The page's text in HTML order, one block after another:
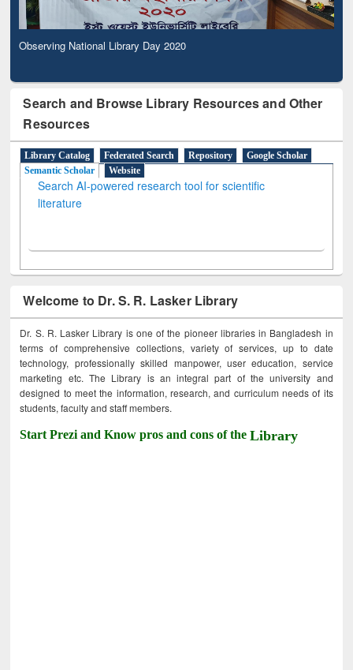
Observing National Library Day 2020
Search and Browse Library Resources and Other
Resources
Library Catalog Federated Search Repository
Google Scholar
Semantic Scholar
Website
Search AI-powered research tool for scientific
literature
Welcome to Dr. S. R. Lasker Library
Dr. S. R. Lasker Library is one of the pioneer libraries in Bangladesh in
terms of comprehensive collections, variety of services, up to date
technology, professionally skilled manpower, user education, service
marketing etc. The Library is an integral part of the university and
designed to meet the information, research, and curriculum needs of its
students, faculty and staff members.
Start Prezi and Know pros and cons of theLibrary